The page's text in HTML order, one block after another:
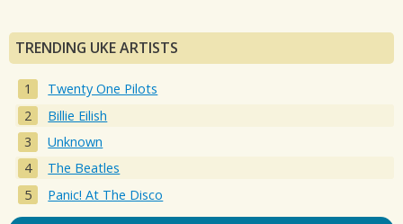
TRENDING UKE ARTISTS
Twenty One Pilots
Billie Eilish
Unknown
The Beatles
Panic! At The Disco